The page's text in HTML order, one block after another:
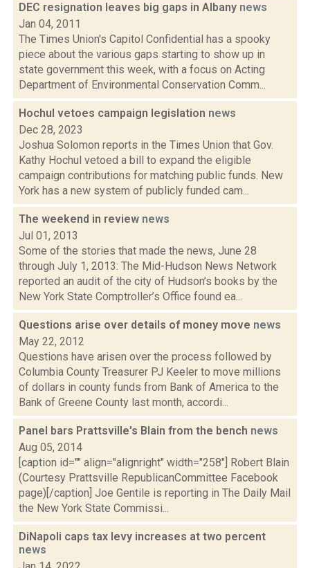
DEC resignation leaves big gaps in Albany news
Jan 04, 2011
The Times Union's Capitol Confidential has a spooky
piece about the various gaps starting to show up in
state government this week, with a focus on Acting
Department of Environmental Conservation Comm...
Hochul vetoes campaign legislation news
Dec 28, 2023
Joshua Solomon reports in the Times Union that Gov.
Kathy Hochul vetoed a bill to expand the eligible
campaign contributions for matching public funds. New
York has a new system of publicly funded cam...
The weekend in review news
Jul 01, 2013
Some of the stories that made the news, June 28
through July 1, 2013: The Mid-Hudson News Network
reported an audit of the city of Hudson’s books by the
New York State Comptroller’s Office found ea...
Questions arise over details of money move news
May 22, 2012
Questions have arisen over the process followed by
Columbia County Treasurer PJ Keeler to move millions
of dollars in county funds from Bank of America to the
Bank of Greene County last month, accordi...
Panel bars Prattsville's Blain from the bench news
Aug 05, 2014
[caption id="" align="alignright" width="258"] Robert Blain
(Courtesy Prattsville RepublicanCommittee Facebook
page)[/caption] Joe Gentile is reporting in The Daily Mail
the New York State Commissi...
DiNapoli caps tax levy increases at two percent
news